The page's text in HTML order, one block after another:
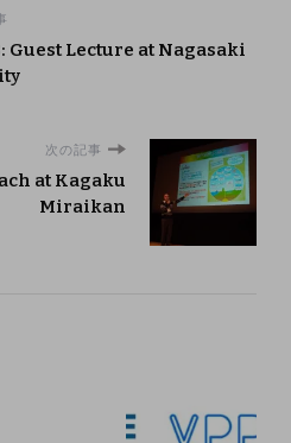
Guest Lecture at Nagasaki
次の記事
at Kagaku
Miraikan